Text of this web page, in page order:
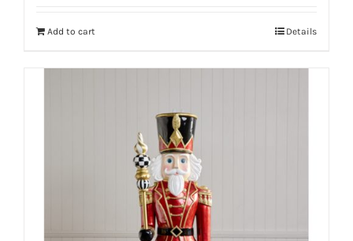
Add to cart Details